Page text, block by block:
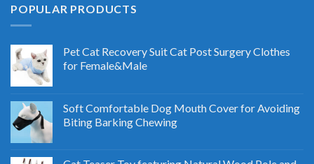
POPULAR PRODUCTS
Pet Cat Recovery Suit Cat Post Surgery Clothes
for Female&Male
Soft Comfortable Dog Mouth Cover for Avoiding
Biting Barking Chewing